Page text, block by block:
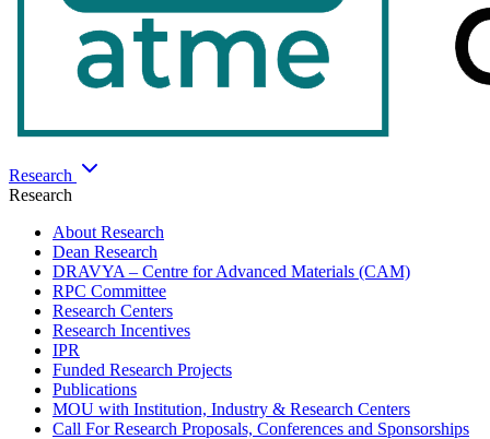
Research
Research
About Research
Dean Research
DRAVYA – Centre for Advanced Materials (CAM)
RPC Committee
Research Centers
Research Incentives
IPR
Funded Research Projects
Publications
MOU with Institution, Industry & Research Centers
Call For Research Proposals, Conferences and Sponsorships